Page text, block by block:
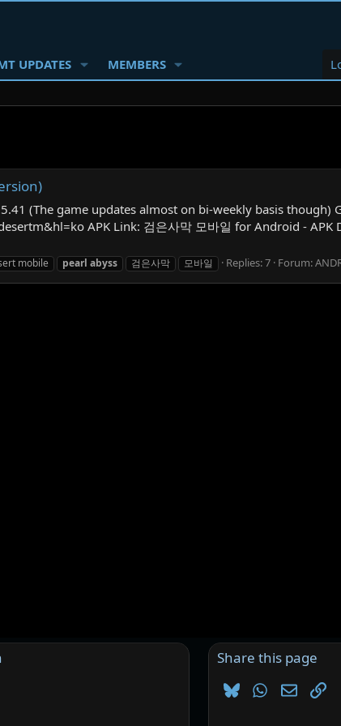
UPDATES MEMBERS
(The game updates almost on bi-weekly basis though)
APK Link: 검은사막 모바일 for Android - APK
mobile pearl abyss 검은사막 모바일 Replies: 7 Forum:
Share this page
BlueskyWhatsApp
EmailLink